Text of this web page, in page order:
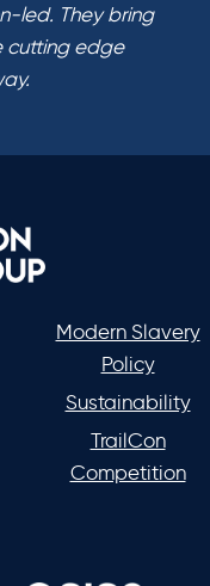
led. They bring
cutting edge
Modern Slavery
Policy
Sustainability
TrailCon
Competition